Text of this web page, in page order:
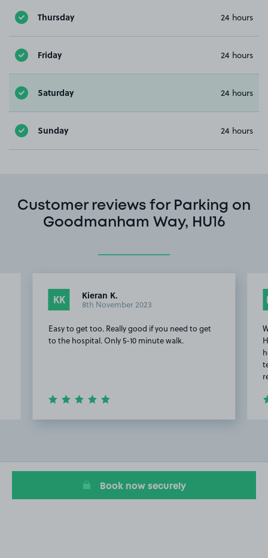
Thursday 24 hours
Friday 24 hours
Saturday 24 hours
Sunday 24 hours
Customer reviews for Parking on
Goodmanham Way, HU16
KK Kieran K.
8th November 2023
Easy to get too. Really good if you need to get
to the hospital. Only 5-10 minute walk.
4
Book now securely